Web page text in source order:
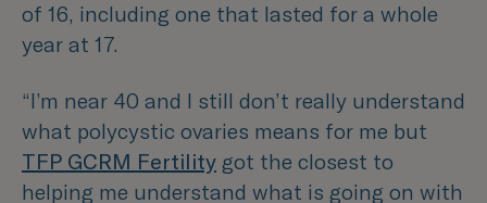
of 16, including one that lasted for a whole
year at 17.
“I’m near 40 and I still don’t really understand
what polycystic ovaries means for me but
TFP GCRM Fertility got the closest to
helping me understand what is going on with